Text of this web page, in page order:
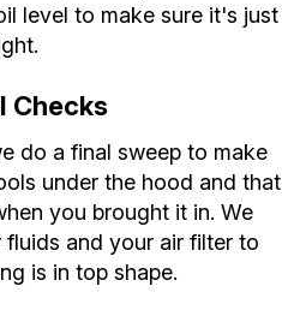
level to make sure it's just
Checks
do a final sweep to make
under the hood and that
you brought it in. We
and your air filter to
is in top shape.